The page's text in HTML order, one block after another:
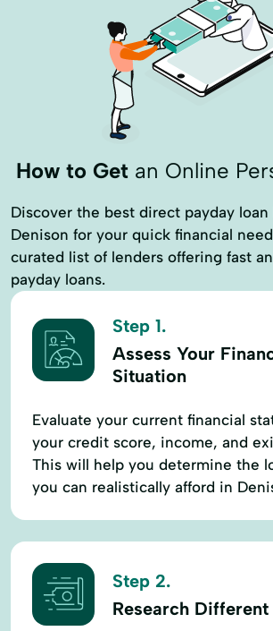
How to Getan Online
Discover the best direct payday loan
Denison for your quick financial
curated list of lenders offering fast
payday loans.
Step 1.
Assess Your
Situation
Evaluate your current financial
your credit score, income, and
This will help you determine the
you can realistically afford in
Step 2.
Research Different